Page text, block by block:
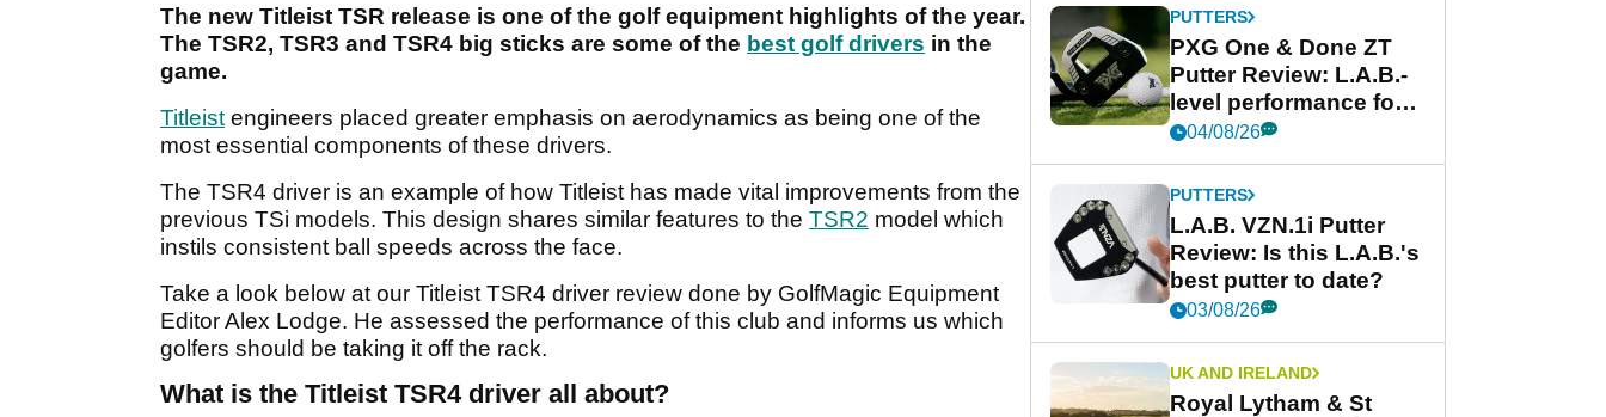
The new Titleist TSR release is one of the golf equipment highlights of the year.
The TSR2, TSR3 and TSR4 big sticks are some of the best golf drivers in the
game.
Titleistengineers placed greater emphasis on aerodynamics as being one of the
most essential components of these drivers.
The TSR4 driver is an example of how Titleist has made vital improvements from the
previous TSi models. This design shares similar features to the TSR2 model which
instils consistent ball speeds across the face.
Take a look below at our Titleist TSR4 driver review done by GolfMagic Equipment
Editor Alex Lodge. He assessed the performance of this club and informs us which
golfers should be taking it off the rack.
What is the Titleist TSR4 driver all about?
PUTTERS
PXG One & Done ZT
Putter Review: L.A.B.-
level performance for
less
04/08/26
PUTTERS
L.A.B. VZN.1i Putter
Review: Is this L.A.B.'s
best putter to date?
03/08/26
UK AND IRELAND
Royal Lytham & St